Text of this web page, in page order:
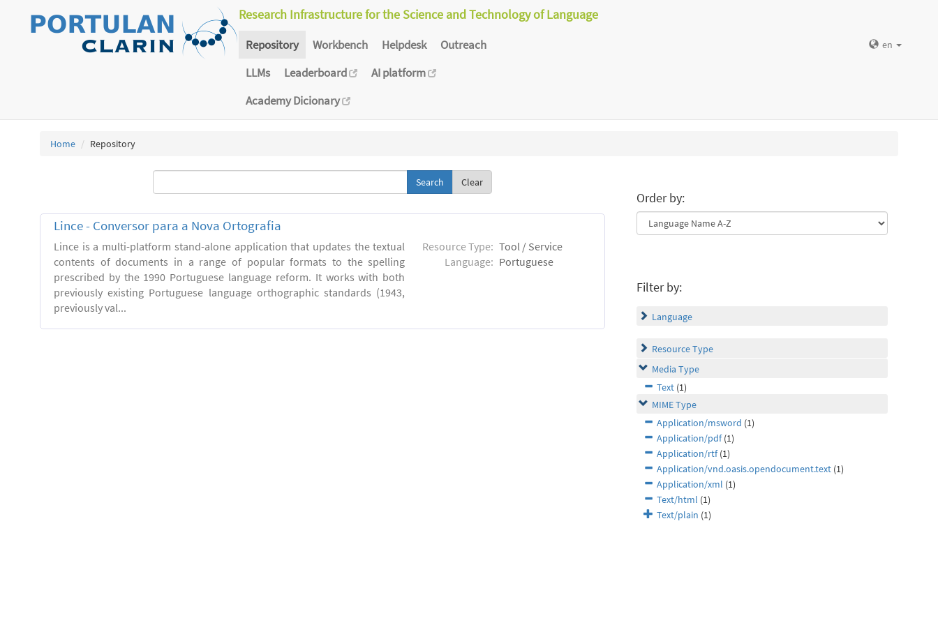
Research Infrastructure for the Science and Technology of Language
Repository Workbench Helpdesk
Outreach
LLMs
Leaderboard
AI platform
Academy Dicionary
en
Home Repository
Clear
Lince - Conversor para a Nova Ortografia
Lince is a multi-platform stand-alone application that updates the textual
contents of documents in a range of popular formats to the spelling
prescribed by the 1990 Portuguese language reform. It works with both
previously existing Portuguese language orthographic standards (1943,
previously val...
Resource Type: Tool / Service
Language: Portuguese
Order by:
Filter by:
Language
Resource Type
Media Type
Text (1)
MIME Type
Application/msword (1)
Application/pdf(1)
Application/rtf(1)
Application/vnd.oasis.opendocument.text (1)
Application/xml (1)
Text/html (1)
Text/plain (1)